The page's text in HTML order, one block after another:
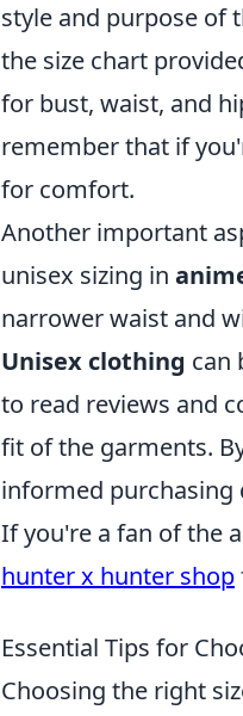
style and purpose of
the size chart
for bust, waist, and
remember that if
for comfort.
Another important
unisex sizing in
narrower waist and
Unisex clothing can
to read reviews and
fit of the garments.
informed purchasing
If you're a fan of the
hunter x hunter shop
Essential Tips for
Choosing the right